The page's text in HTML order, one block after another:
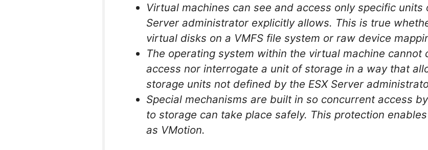
Virtual machines can see and access only specific units
Server administrator explicitly allows. This is true
virtual disks on a VMFS file system or raw device
The operating system within the virtual machine cannot
access nor interrogate a unit of storage in a way that
storage units not defined by the ESX Server
Special mechanisms are built in so concurrent access
to storage can take place safely. This protection
as VMotion.